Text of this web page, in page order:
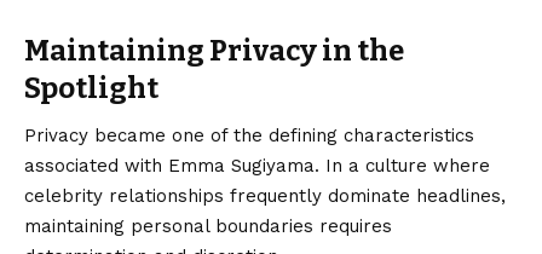
Maintaining Privacy in the
Spotlight
Privacy became one of the defining characteristics
associated with Emma Sugiyama. In a culture where
celebrity relationships frequently dominate headlines,
maintaining personal boundaries requires